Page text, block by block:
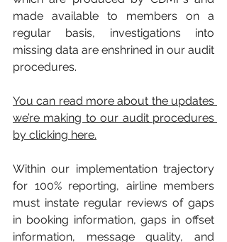
made available to members on a
regular basis, investigations into
missing data are enshrined in our audit
procedures.
You can read more about the updates
we’re making to our audit procedures
by clicking here.
Within our implementation trajectory
for 100% reporting, airline members
must instate regular reviews of gaps
in booking information, gaps in offset
information, message quality, and